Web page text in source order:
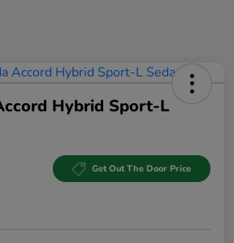
Hybrid Sport-L
Get Out The Door Price